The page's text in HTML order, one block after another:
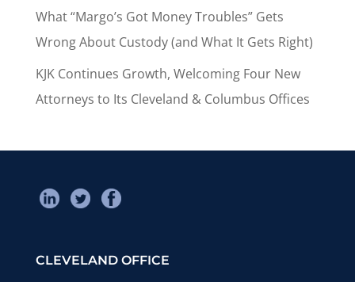
What “Margo’s Got Money Troubles” Gets
Wrong About Custody (and What It Gets Right)
KJK Continues Growth, Welcoming Four New
Attorneys to Its Cleveland & Columbus Offices
CLEVELAND OFFICE